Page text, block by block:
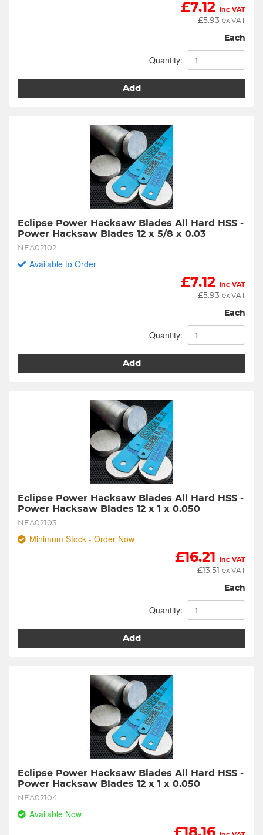
£7.12 inc VAT
£5.93 ex VAT
Each
Quantity:
Add
Eclipse Power Hacksaw Blades All Hard HSS -
Power Hacksaw Blades 12 x 5/8 x 0.03
NEA02102
Available to Order
£7.12 inc VAT
£5.93 ex VAT
Each
Quantity:
Add
Eclipse Power Hacksaw Blades All Hard HSS -
Power Hacksaw Blades 12 x 1 x 0.050
NEA02103
Minimum Stock - Order Now
£16.21 inc VAT
£ 13.51 ex VAT
Each
Quantity:
Add
Eclipse Power Hacksaw Blades All Hard HSS -
Power Hacksaw Blades 12 x 1 x 0.050
NEA02104
Available Now